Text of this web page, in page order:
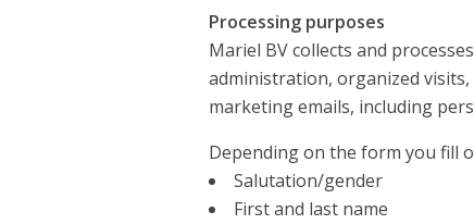
Processing purposes
Mariel BV collects and
administration, organized
marketing emails, including
Depending on the form you fill
Salutation/gender
First and last name